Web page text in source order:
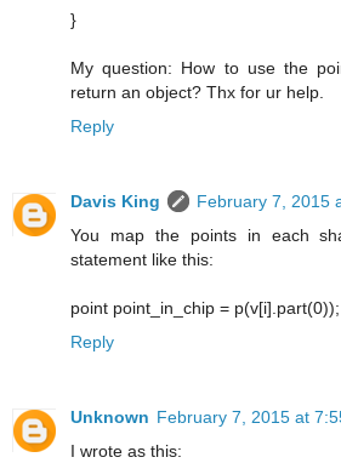
}
My question: How to use the
return an object? Thx for ur help.
Reply
Davis King
February 7, 2015
You map the points in each
statement like this:
point point_in_chip = p(v[i].part(0));
Reply
Unknown February 7, 2015 at
I wrote as this: